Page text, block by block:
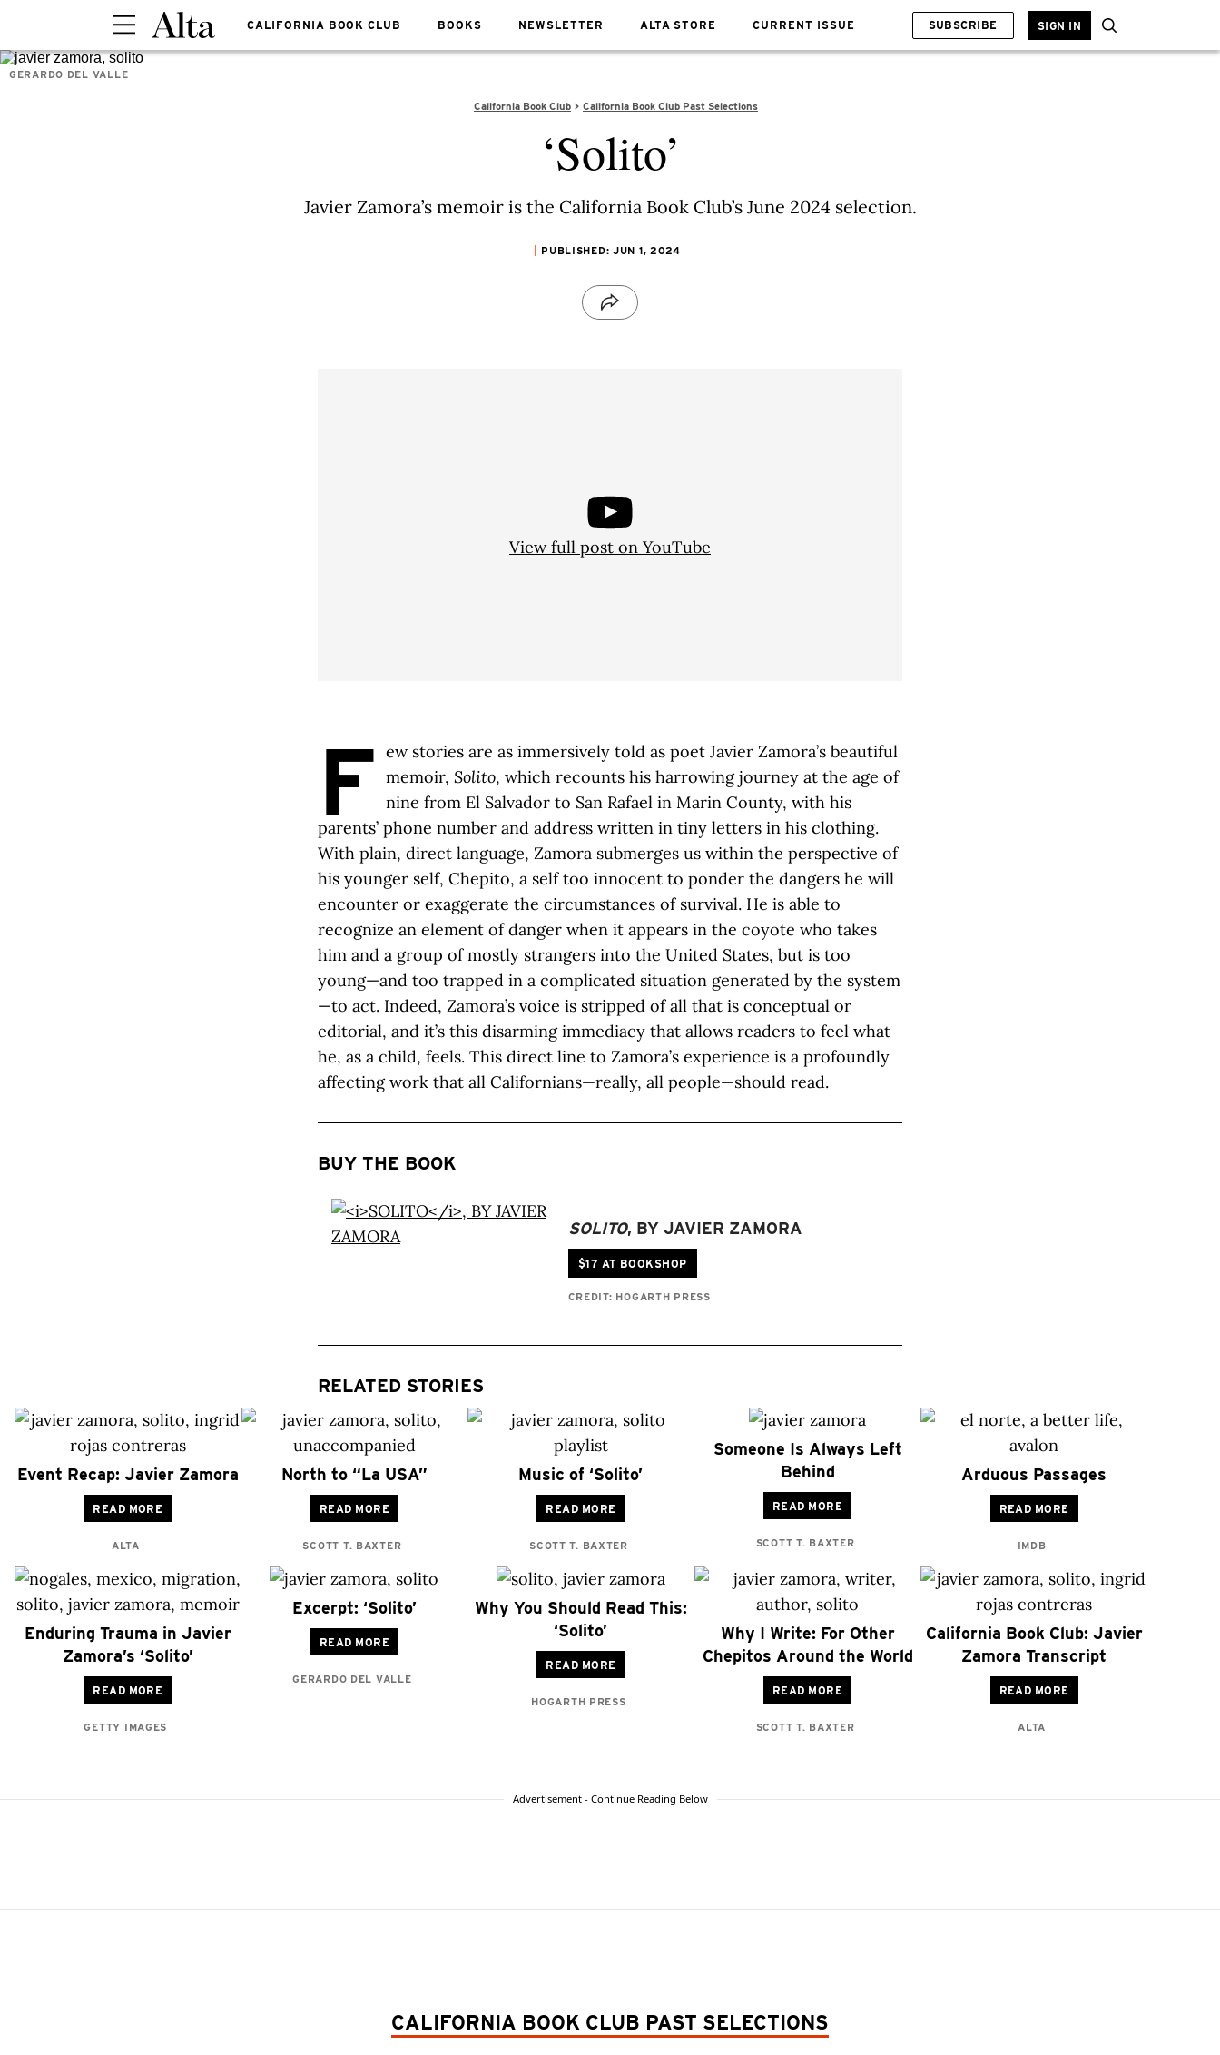
CALIFORNIA BOOK CLUB BOOKS NEWSLETTER ALTA STORE CURRENT ISSUE SUBSCRIBE SIGN IN
GERARDO DEL VALLE
California Book Club California Book Club Past Selections
‘Solito’
Javier Zamora’s memoir is the California Book Club’s June 2024 selection.
PUBLISHED: JUN 1, 2024
View full post on YouTube
F ew stories are as immersively told as poet Javier Zamora’s beautiful
memoir, Solito, which recounts his harrowing journey at the age of
nine from El Salvador to San Rafael in Marin County, with his
parents’ phone number and address written in tiny letters in his clothing.
With plain, direct language, Zamora submerges us within the perspective of
his younger self, Chepito, a self too innocent to ponder the dangers he will
encounter or exaggerate the circumstances of survival. He is able to
recognize an element of danger when it appears in the coyote who takes
him and a group of mostly strangers into the United States, but is too
young—and too trapped in a complicated situation generated by the system
—to act. Indeed, Zamora’s voice is stripped of all that is conceptual or
editorial, and it’s this disarming immediacy that allows readers to feel what
he, as a child, feels. This direct line to Zamora’s experience is a profoundly
affecting work that all Californians—really, all people—should read.
BUY THE BOOK
SOLITO, BY JAVIER ZAMORA
$17 AT BOOKSHOP
CREDIT: HOGARTH PRESS
RELATED STORIES
Event Recap: Javier Zamora
READ MORE
ALTA
North to “La USA”
READ MORE
SCOTT T. BAXTER
Music of ‘Solito’
READ MORE
SCOTT T. BAXTER
Someone Is Always Left
Behind
READ MORE
SCOTT T. BAXTER
Arduous Passages
READ MORE
IMDB
Enduring Trauma in Javier
Zamora’s ‘Solito’
READ MORE
GETTY IMAGES
Excerpt: ‘Solito’
READ MORE
GERARDO DEL VALLE
Why You Should Read This:
‘Solito’
READ MORE
HOGARTH PRESS
Why I Write: For Other
Chepitos Around the World
READ MORE
SCOTT T. BAXTER
California Book Club: Javier
Zamora Transcript
READ MORE
ALTA
Advertisement - Continue Reading Below
CALIFORNIA BOOK CLUB PAST SELECTIONS